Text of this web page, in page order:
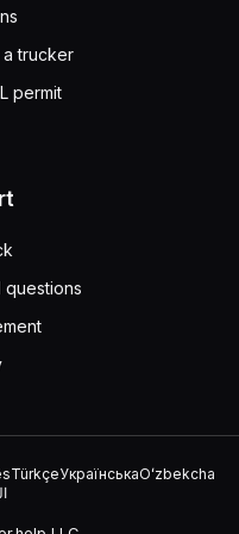
trucker
permit
TürkçeУкраїнськаOʻzbekcha